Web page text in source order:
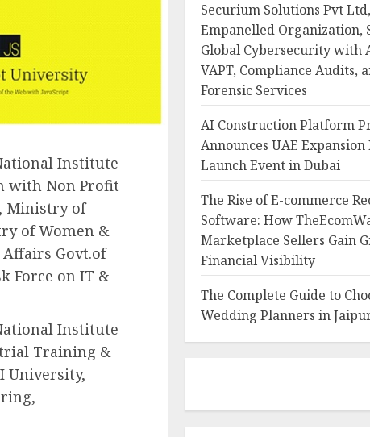
Institute
with Non Profit
Ministry of
of Women &
Govt.of
Force on IT &
Institute
Training &
University,
Securium Solutions Pvt
Empanelled Organization,
Global Cybersecurity with
VAPT, Compliance Audits,
Forensic Services
AI Construction Platform
Announces UAE
Launch Event in Dubai
The Rise of E-commerce
Software: How
Marketplace Sellers Gain
Financial Visibility
The Complete Guide to
Wedding Planners in